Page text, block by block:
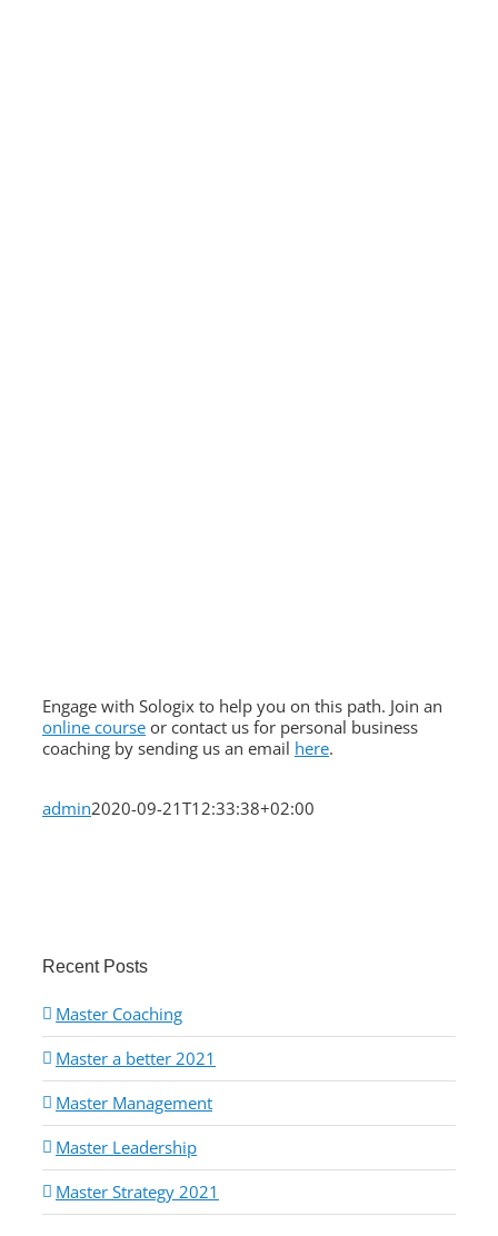
Engage with Sologix to help you on this path. Join an
online courseor contact us for personal business
coaching by sending us an email here.
admin2020-09-21T12:33:38+02:00
Recent Posts
Master Coaching
Master a better 2021
Master Management
Master Leadership
Master Strategy 2021